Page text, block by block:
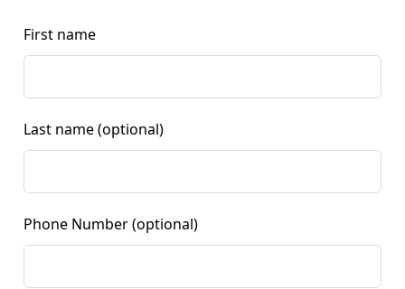
First name
Last name (optional)
Phone Number (optional)